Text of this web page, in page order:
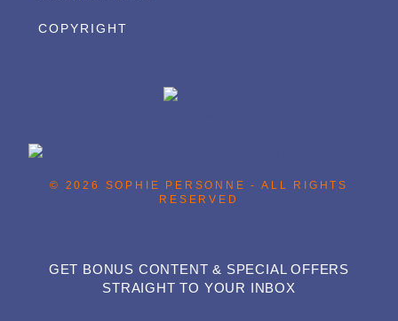
COPYRIGHT
© 2026 SOPHIE PERSONNE - ALL RIGHTS
RESERVED
GET BONUS CONTENT & SPECIAL OFFERS
STRAIGHT TO YOUR INBOX